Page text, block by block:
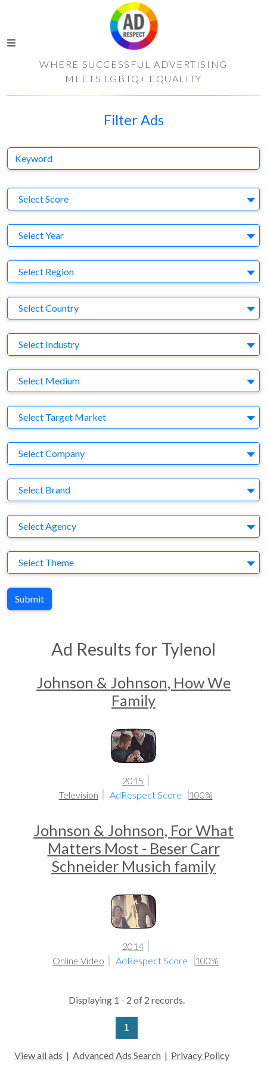
WHERE SUCCESSFUL ADVERTISING
MEETS LGBTQ+ EQUALITY
Filter Ads
Keyword
Select Score
Select Year
Region
Select Region
Country
Select Country
Business Category
Select Industry
Medium
Select Medium
Target Market
Select Target Market
Company
Select Company
Brand
Select Brand
Agency
Select Agency
Theme
Select Theme
Submit
Ad Results for Tylenol
Johnson & Johnson, How We
Family
2015
Television
AdRespect Score 100%
Johnson & Johnson, For What
Matters Most - Beser Carr
Schneider Musich family
2014
Online Video
AdRespect Score 100%
Displaying 1 - 2 of 2 records.
1
View all ads | Advanced Ads Search | Privacy Policy